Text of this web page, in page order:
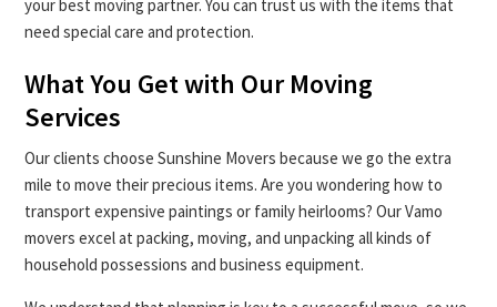
your best moving partner. You can trust us with the items that
need special care and protection.
What You Get with Our Moving
Services
Our clients choose Sunshine Movers because we go the extra
mile to move their precious items. Are you wondering how to
transport expensive paintings or family heirlooms? Our Vamo
movers excel at packing, moving, and unpacking all kinds of
household possessions and business equipment.